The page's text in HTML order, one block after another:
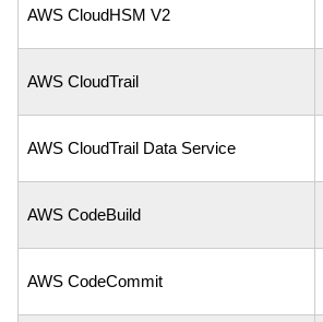
AWS CloudHSM V2
AWS CloudTrail
AWS CloudTrail Data Service
AWS CodeBuild
AWS CodeCommit